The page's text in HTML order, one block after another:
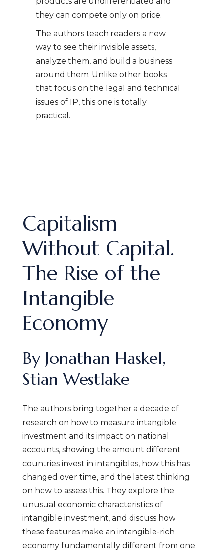
they can compete only on price.
The authors teach readers a new
way to see their invisible assets,
analyze them, and build a business
around them. Unlike other books
that focus on the legal and technical
issues of IP, this one is totally
practical.
Capitalism
Without Capital.
The Rise of the
Intangible
Economy
By Jonathan Haskel,
Stian Westlake
The authors bring together a decade of
research on how to measure intangible
investment and its impact on national
accounts, showing the amount different
countries invest in intangibles, how this has
changed over time, and the latest thinking
on how to assess this. They explore the
unusual economic characteristics of
intangibleinvestment, and discuss how
these features make an intangible-rich
economy fundamentally different from one